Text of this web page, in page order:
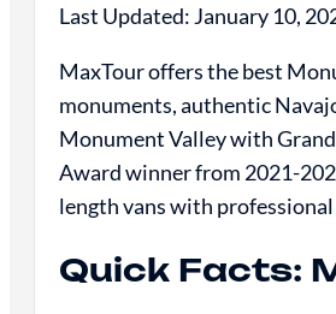
Last Updated: January 10,
MaxTour offers the best
monuments, authentic
Monument Valley with
Award winner from 2021-
length vans with
Quick Facts: